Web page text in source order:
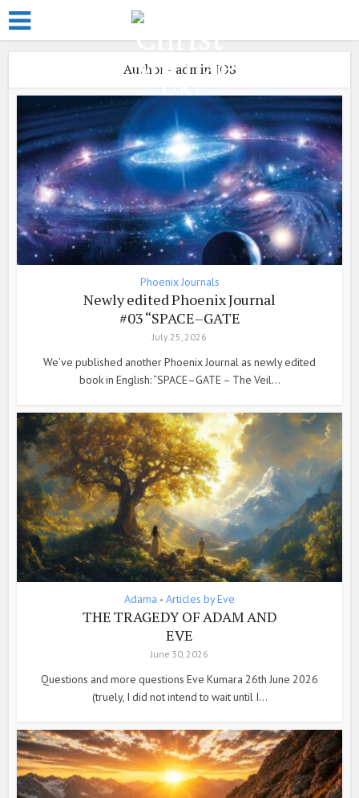
Author - admin JOS
Phoenix Journals
Newly edited Phoenix Journal
#03 “SPACE–GATE
July 25, 2026
We’ve published another Phoenix Journal as newly edited
book in English: “SPACE–GATE – The Veil...
Adama • Articles by Eve
THE TRAGEDY OF ADAM AND
EVE
June 30, 2026
Questions and more questions Eve Kumara 26th June 2026
(truely, I did not intend to wait until I...